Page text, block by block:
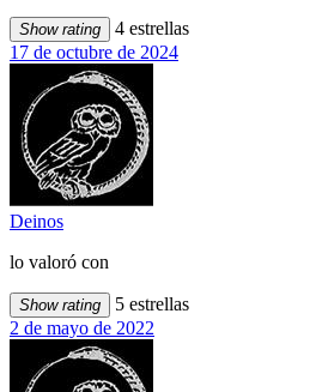
Show rating
4 estrellas
17 de octubre de 2024
Deinos
lo valoró con
Show rating
5 estrellas
2 de mayo de 2022